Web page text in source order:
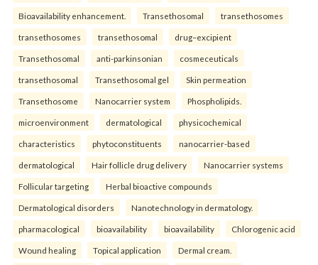
Bioavailability enhancement. Transethosomal transethosomes
transethosomes transethosomal drug–excipient
Transethosomal anti-parkinsonian cosmeceuticals
transethosomal Transethosomal gel Skin permeation
Transethosome Nanocarrier system Phospholipids.
microenvironment dermatological physicochemical
characteristics phytoconstituents nanocarrier-based
dermatological Hair follicle drug delivery Nanocarrier systems
Follicular targeting Herbal bioactive compounds
Dermatological disorders Nanotechnology in dermatology.
pharmacological bioavailability bioavailability Chlorogenic acid
Wound healing Topical application Dermal cream.